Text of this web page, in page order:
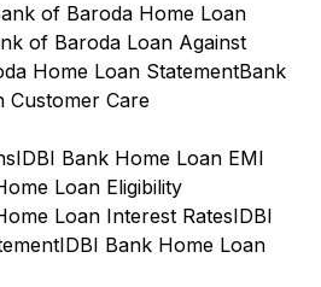
of Baroda Home Loan
of Baroda Loan Against
Home Loan StatementBank
Customer Care
IDBI Bank Home Loan EMI
Loan Eligibility
Loan Interest RatesIDBI
IDBI Bank Home Loan